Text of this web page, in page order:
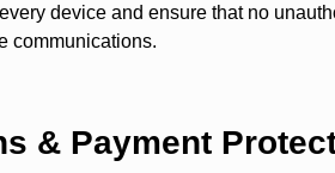
device and ensure that no
communications.
& Payment